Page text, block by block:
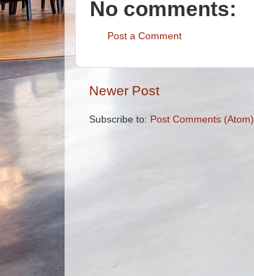
No comments:
Post a Comment
Newer Post
Subscribe to: Post Comments (Atom)